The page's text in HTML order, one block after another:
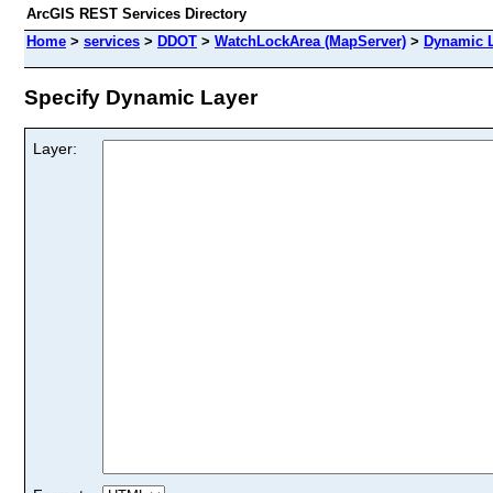
ArcGIS REST Services Directory
Home > services > DDOT > WatchLockArea (MapServer) > Dynamic
Specify Dynamic Layer
Layer: